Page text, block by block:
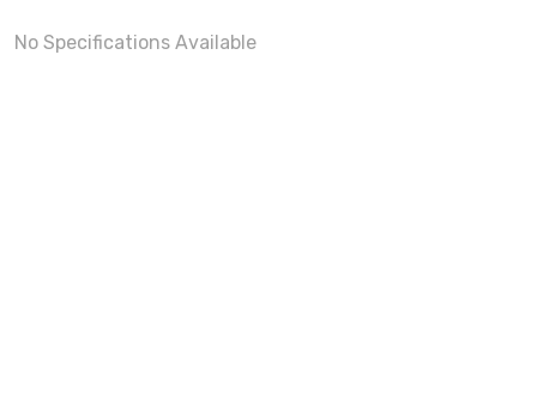
No Specifications Available